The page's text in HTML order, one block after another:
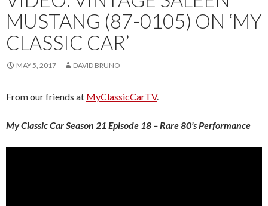
MUSTANG (87-0105) ON ‘MY
CLASSIC CAR’
MAY 5, 2017 DAVID BRUNO
From our friends at MyClassicCarTV.
My Classic Car Season 21 Episode 18 – Rare 80’s Performance